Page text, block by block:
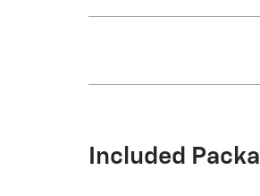
Included